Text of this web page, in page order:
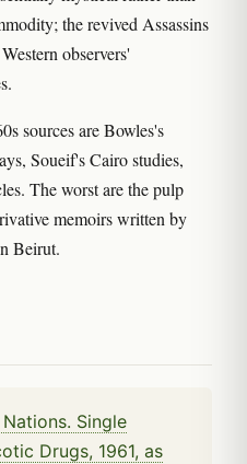
the revived Assassins
observers'
sources are Bowles's
Soueif's Cairo studies,
The worst are the pulp
memoirs written by
Beirut.
Single
Drugs, 1961, as